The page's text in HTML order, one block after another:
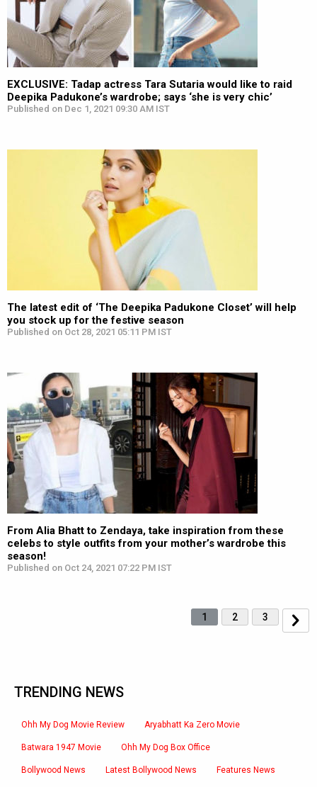
EXCLUSIVE: Tadap actress Tara Sutaria would like to raid
Deepika Padukone’s wardrobe; says ‘she is very chic’
Published on Dec 1, 2021 09:30 AM IST
The latest edit of ‘The Deepika Padukone Closet’ will help
you stock up for the festive season
Published on Oct 28, 2021 05:11 PM IST
From Alia Bhatt to Zendaya, take inspiration from these
celebs to style outfits from your mother’s wardrobe this
season!
Published on Oct 24, 2021 07:22 PM IST
1 2 3
TRENDING NEWS
Ohh My Dog Movie Review Aryabhatt Ka Zero Movie
Batwara 1947 Movie Ohh My Dog Box Office
Bollywood News Latest Bollywood News Features News